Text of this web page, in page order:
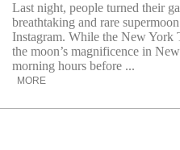
Last night, people turned their
breathtaking and rare
Instagram. While the New York
the moon’s magnificence in
morning hours before ...
MORE